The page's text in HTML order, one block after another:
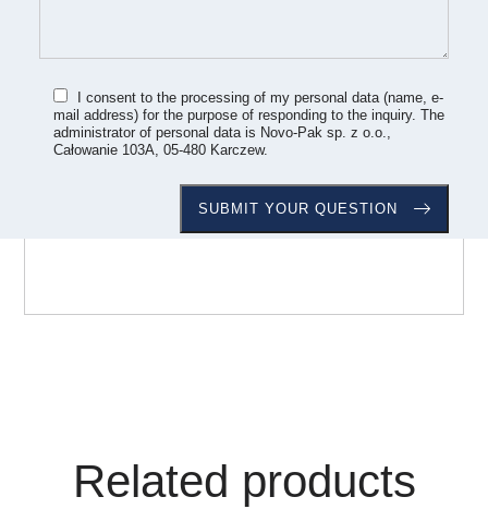
I consent to the processing of my personal data (name, e-
mail address) for the purpose of responding to the inquiry. The
administrator of personal data is Novo-Pak sp. z o.o.,
Całowanie 103A, 05-480 Karczew.
Related products